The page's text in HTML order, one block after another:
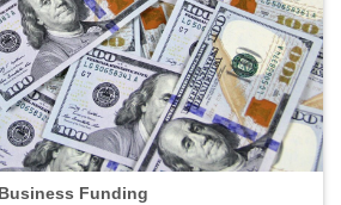
Business Funding